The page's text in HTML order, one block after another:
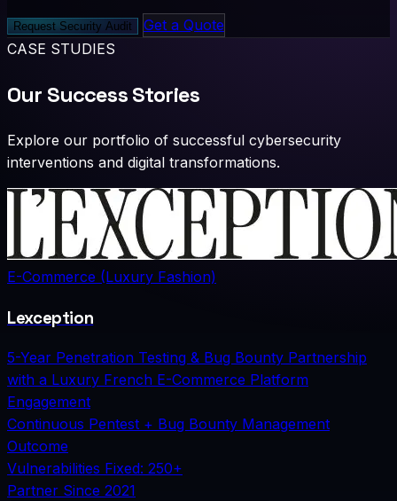
Request Security Audit
Get a Quote
CASE STUDIES
Our Success Stories
Explore our portfolio of successful cybersecurity
interventions and digital transformations.
E-Commerce (Luxury Fashion)
Lexception
5-Year Penetration Testing & Bug Bounty Partnership
with a Luxury French E-Commerce Platform
Engagement
Continuous Pentest + Bug Bounty Management
Outcome
Vulnerabilities Fixed: 250+
Partner Since 2021